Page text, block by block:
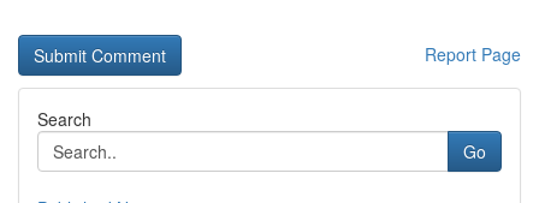
Report Page
Search
Go